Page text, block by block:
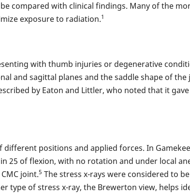
compared with clinical findings. Many of the
exposure to radiation.1
with thumb injuries or degenerative
and sagittal planes and the saddle shape of the
by Eaton and Littler, who noted that it
positions and applied forces. In
25 of flexion, with no rotation and under local
joint.5 The stress x-rays were considered to
type of stress x-ray, the Brewerton view, helps